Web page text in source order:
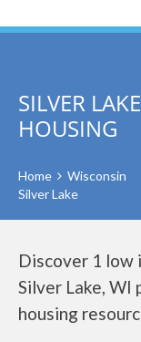
SILVER
HOUSING
Home
Wisconsin
Silver Lake
Discover 1 low
Silver Lake, WI
housing